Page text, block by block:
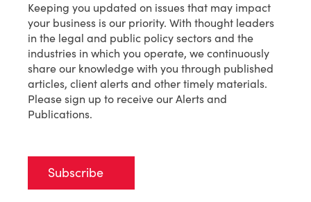
Keeping you updated on issues that may impact
your business is our priority. With thought leaders
in the legal and public policy sectors and the
industries in which you operate, we continuously
share our knowledge with you through published
articles, client alerts and other timely materials.
Please sign up to receive our Alerts and
Publications.
Subscribe